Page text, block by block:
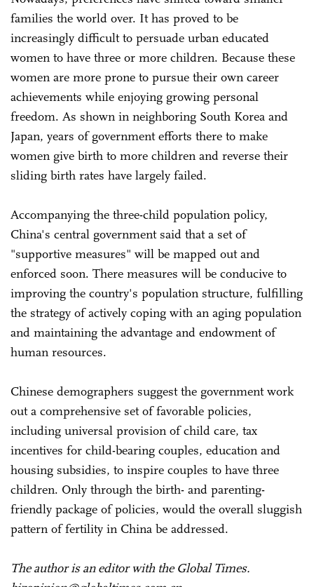
families the world over. It has proved to be
increasingly difficult to persuade urban educated
women to have three or more children. Because these
women are more prone to pursue their own career
achievements while enjoying growing personal
freedom. As shown in neighboring South Korea and
Japan, years of government efforts there to make
women give birth to more children and reverse their
sliding birth rates have largely failed.
Accompanying the three-child population policy,
China's central government said that a set of
"supportive measures" will be mapped out and
enforced soon. There measures will be conducive to
improving the country's population structure, fulfilling
the strategy of actively coping with an aging population
and maintaining the advantage and endowment of
human resources.
Chinese demographers suggest the government work
out a comprehensive set of favorable policies,
including universal provision of child care, tax
incentives for child-bearing couples, education and
housing subsidies, to inspire couples to have three
children. Only through the birth- and parenting-
friendly package of policies, would the overall sluggish
pattern of fertility in China be addressed.
The author is an editor with the Global Times.